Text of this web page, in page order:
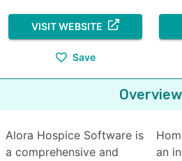
VISIT WEBSITE
Save
Overview
Alora Hospice Software is
a comprehensive and
an